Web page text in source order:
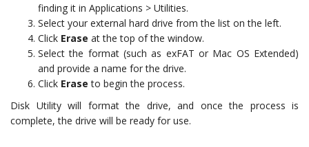
finding it in Applications > Utilities.
Select your external hard drive from the list on the left.
Click Erase at the top of the window.
Select the format (such as exFAT or Mac OS Extended)
and provide a name for the drive.
Click Erase to begin the process.
Disk Utility will format the drive, and once the process is
complete, the drive will be ready for use.